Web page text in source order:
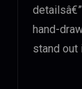
hand-
stand out